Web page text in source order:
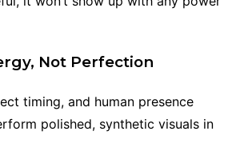
Not Perfection
timing, and human presence
polished, synthetic visuals in